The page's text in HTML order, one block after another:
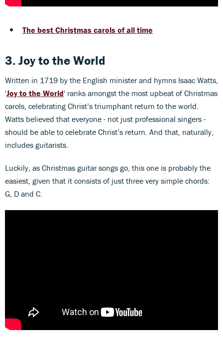
The best Christmas carols of all time
3. Joy to the World
Written in 1719 by the English minister and hymns Isaac Watts,
'Joy to the World' ranks amongst the most upbeat of Christmas
carols, celebrating Christ’s triumphant return to the world.
Watts believed that everyone - not just professional singers -
should be able to celebrate Christ’s return. And that, naturally,
includes guitarists.
Luckily, as Christmas guitar songs go, this one is probably the
easiest, given that it consists of just three very simple chords:
G, D and C.